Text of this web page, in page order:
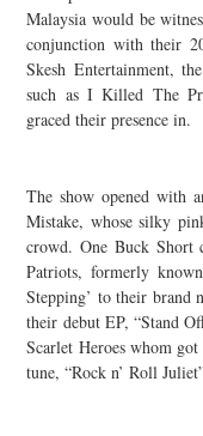
JOIN THE
Malaysia would be
conjunction with their
Skesh Entertainment,
such as I Killed The
graced their presence in.
The show opened with
Mistake, whose silky
crowd. One Buck Short
Patriots, formerly
Stepping’ to their brand
their debut EP, “Stand
Scarlet Heroes whom
tune, “Rock n’ Roll